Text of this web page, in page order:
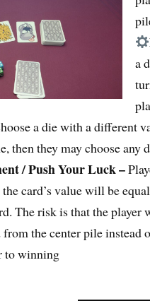
a
a die with a different
then they may choose any
/ Push Your Luck –
card’s value will be
The risk is that the
the center pile instead
to winning